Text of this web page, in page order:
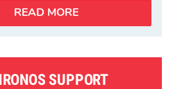
READ MORE
SUPPORT